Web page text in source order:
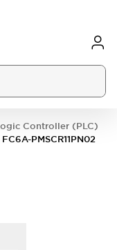
Controller (PLC)
FC6A-PMSCR11PN02